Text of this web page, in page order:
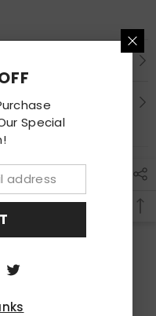
PRODUCTS
Special